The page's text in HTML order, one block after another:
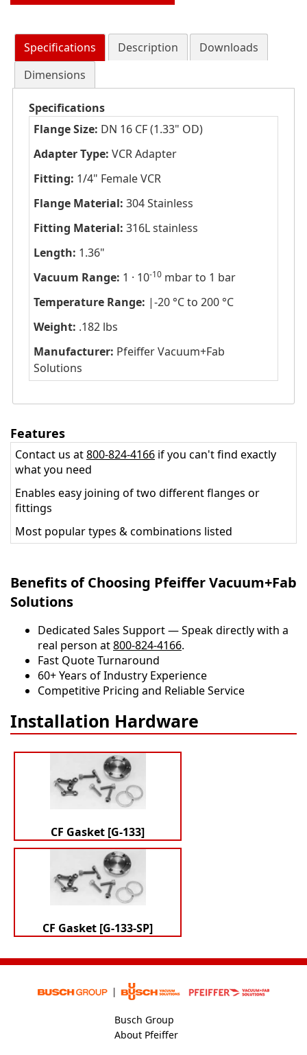
Specifications Description
Downloads
Dimensions
Specifications
Flange Size: DN 16 CF (1.33" OD)
Adapter Type: VCR Adapter
Fitting: 1/4" Female VCR
Flange Material: 304 Stainless
Fitting Material: 316L stainless
Length: 1.36"
Vacuum Range: 1 · 10-10mbar to 1 bar
Temperature Range: |-20 °C to 200 °C
Weight: .182 lbs
Manufacturer: Pfeiffer Vacuum+Fab
Solutions
Features
Contact us at800-824-4166 if you can't find exactly
what you need
Enables easy joining of two different flanges or
fittings
Most popular types & combinations listed
Benefits of Choosing Pfeiffer Vacuum+Fab
Solutions
Dedicated Sales Support — Speak directly with a
real person at800-824-4166.
​​Fast Quote Turnaround
60+ Years of Industry Experience
Competitive Pricing and Reliable Service
Installation Hardware
CF Gasket [G-133]
CF Gasket [G-133-SP]
Busch Group
About Pfeiffer